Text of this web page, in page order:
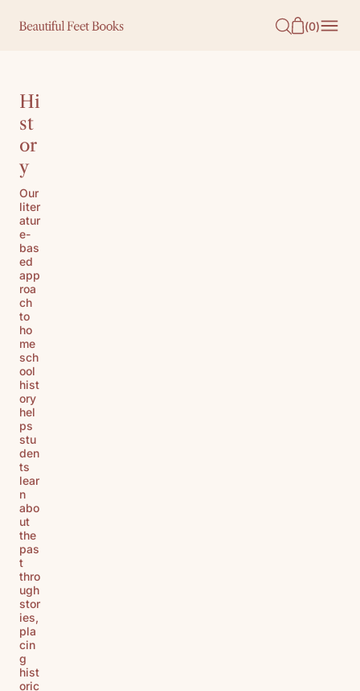
(0)
Hi
st
or
y
Our
liter
atur
e-
bas
ed
app
roa
ch
to
ho
me
sch
ool
hist
ory
hel
ps
stu
den
ts
lear
n
abo
ut
the
pas
t
thro
ugh
stor
ies,
pla
cin
g
hist
oric